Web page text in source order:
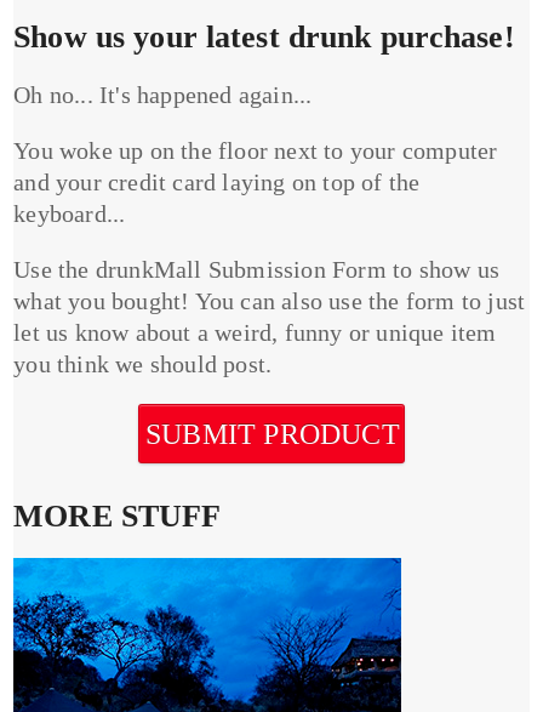
Show us your latest drunk purchase!
Oh no... It's happened again...
You woke up on the floor next to your computer
and your credit card laying on top of the
keyboard...
Use the drunkMall Submission Form to show us
what you bought! You can also use the form to just
let us know about a weird, funny or unique item
you think we should post.
SUBMIT PRODUCT
MORE STUFF